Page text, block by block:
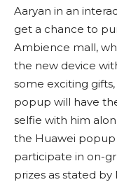
Aaryan in an
get a chance to
Ambience mall,
the new device
some exciting
popup will have
selfie with him
the Huawei popup
participate in on-
prizes as stated